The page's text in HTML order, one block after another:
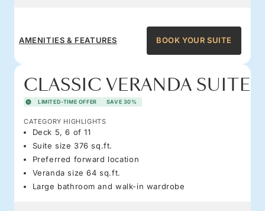
AMENITIES & FEATURES BOOK YOUR SUITE
CLASSIC VERANDA SUITE
LIMITED-TIME OFFER SAVE 30%
CATEGORY HIGHLIGHTS
Deck 5, 6 of 11
Suite size 376 sq.ft.
Preferred forward location
Veranda size 64 sq.ft.
Large bathroom and walk-in wardrobe